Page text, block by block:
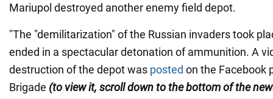
Mariupol destroyed another enemy field depot.
"The "demilitarization" of the Russian invaders took
ended in a spectacular detonation of ammunition. A
destruction of the depot was posted on the Facebook
Brigade (to view it, scroll down to the bottom of the